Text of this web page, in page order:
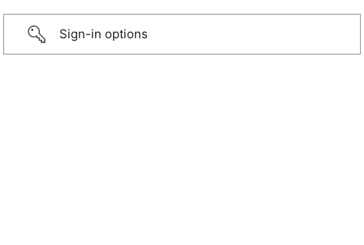
Sign-in options